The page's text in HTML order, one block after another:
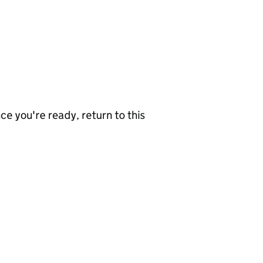
you're ready, return to this